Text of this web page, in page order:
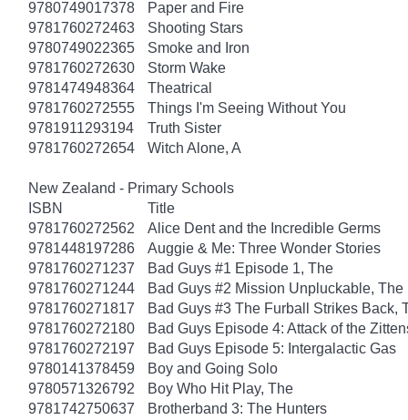
9780749017378
Paper and Fire
9781760272463
Shooting Stars
9780749022365
Smoke and Iron
9781760272630
Storm Wake
9781474948364
Theatrical
9781760272555
Things I'm Seeing Without You
9781911293194
Truth Sister
9781760272654
Witch Alone, A
New Zealand - Primary Schools
ISBN
Title
9781760272562
Alice Dent and the Incredible Germs
9781448197286
Auggie & Me: Three Wonder Stories
9781760271237
Bad Guys #1 Episode 1, The
9781760271244
Bad Guys #2 Mission Unpluckable, The
9781760271817
Bad Guys #3 The Furball Strikes Back,
9781760272180
Bad Guys Episode 4: Attack of the
9781760272197
Bad Guys Episode 5: Intergalactic Gas
9780141378459
Boy and Going Solo
9780571326792
Boy Who Hit Play, The
9781742750637
Brotherband 3: The Hunters